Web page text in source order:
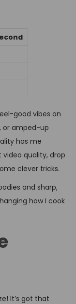
good vibes on
or amped-up
has me
quality, drop
clever tricks.
and sharp,
how I cook
It’s got that